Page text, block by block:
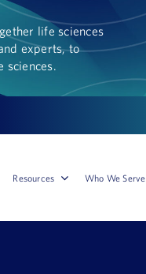
life sciences
experts, to
sciences.
Resources Who We Serve